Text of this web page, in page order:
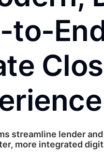
to-
streamline lender
more integrated